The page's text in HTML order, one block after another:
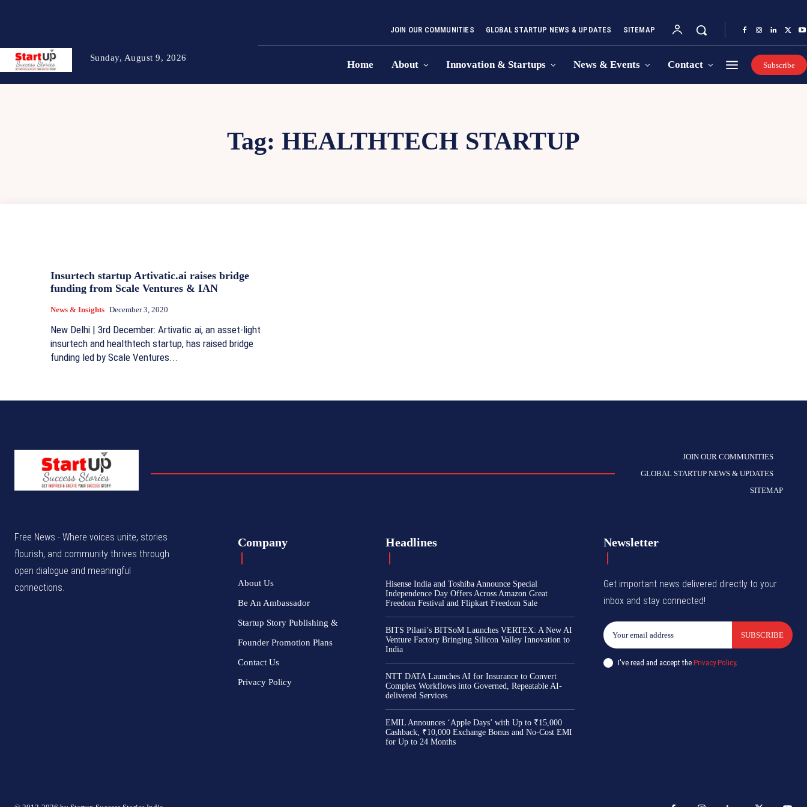
Sunday, August 9, 2026
JOIN OUR COMMUNITIES GLOBAL STARTUP NEWS & UPDATES SITEMAP
Home About Innovation & Startups News & Events Contact Subscribe
Tag: HEALTHTECH STARTUP
Insurtech startup Artivatic.ai raises bridge
funding from Scale Ventures & IAN
News & Insights December 3, 2020
New Delhi | 3rd December: Artivatic.ai, an asset-light
insurtech and healthtech startup, has raised bridge
funding led by Scale Ventures...
JOIN OUR COMMUNITIES
GLOBAL STARTUP NEWS & UPDATES
SITEMAP
Free News - Where voices unite, stories
flourish, and community thrives through
open dialogue and meaningful
connections.
Company
About Us
Be An Ambassador
Startup Story Publishing &
Founder Promotion Plans
Contact Us
Privacy Policy
Headlines
Hisense India and Toshiba Announce Special
Independence Day Offers Across Amazon Great
Freedom Festival and Flipkart Freedom Sale
BITS Pilani’s BITSoM Launches VERTEX: A New AI
Venture Factory Bringing Silicon Valley Innovation to
India
NTT DATA Launches AI for Insurance to Convert
Complex Workflows into Governed, Repeatable AI-
delivered Services
EMIL Announces ‘Apple Days’ with Up to ₹15,000
Cashback, ₹10,000 Exchange Bonus and No-Cost EMI
for Up to 24 Months
Newsletter
Get important news delivered directly to your
inbox and stay connected!
SUBSCRIBE
I've read and accept thePrivacy Policy.